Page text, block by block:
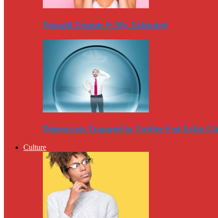
Donald Trump Is My Valentine
Democrats Trapped in Twitter-Fed Echo
Culture